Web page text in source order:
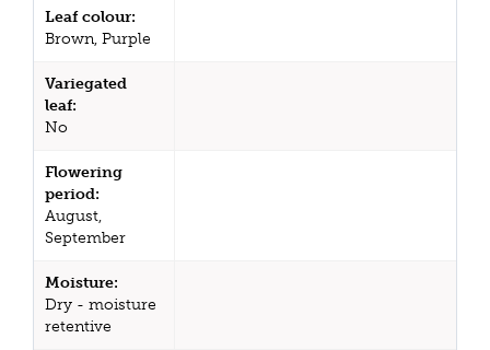
Leaf colour:
Brown, Purple
Variegated
leaf:
No
Flowering
period:
August,
September
Moisture:
Dry - moisture
retentive